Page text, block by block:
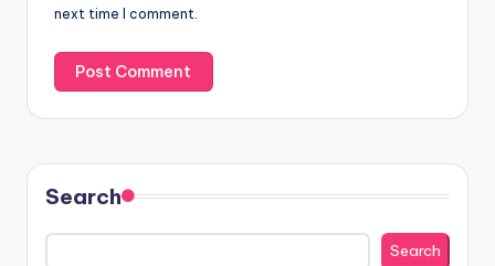
next time I comment.
Search
Search